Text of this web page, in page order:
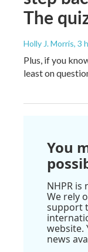
The
Holly J. Morris, 3
Plus, if you
least on
You
NHPR
We rely
support
website.
news